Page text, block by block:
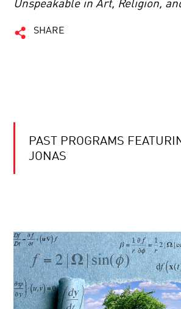
Unspeakable in Art, Religion,
SHARE
PAST PROGRAMS
JONAS